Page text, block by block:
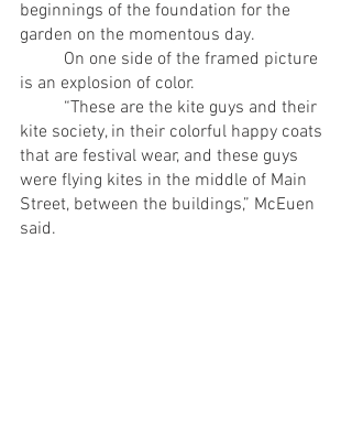
beginnings of the foundation for the
garden on the momentous day.
is an explosion of color.
kite society, in their colorful happy coats
that are festival wear, and these guys
were flying kites in the middle of Main
Street, between the buildings,” McEuen
said.